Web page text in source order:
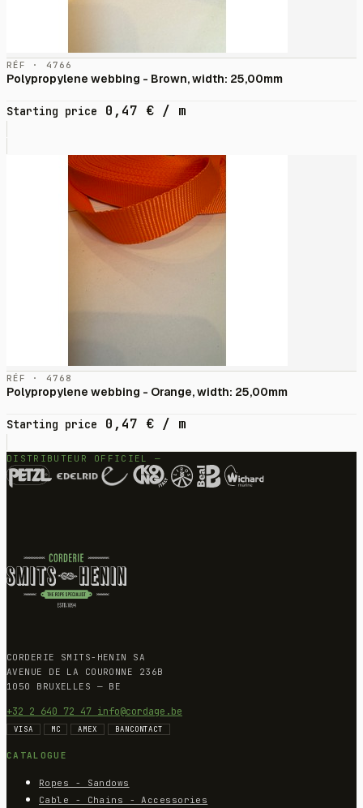
RÉF · 4766
Polypropylene webbing - Brown, width: 25,00mm
Starting price 0,47 € / m
RÉF · 4768
Polypropylene webbing - Orange, width: 25,00mm
Starting price 0,47 € / m
DISTRIBUTEUR OFFICIEL —
CORDERIE SMITS-HENIN SA
AVENUE DE LA COURONNE 236B
1050 BRUXELLES — BE
+32 2 640 72 47 info@cordage.be
VISA MC AMEX BANCONTACT
CATALOGUE
Ropes - Sandows
Cable - Chains - Accessories